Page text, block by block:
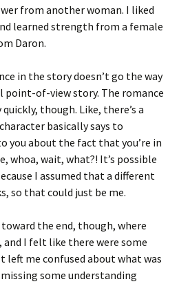
from another woman. I liked
learned strength from a female
Daron.
in the story doesn’t go the way
point-of-view story. The romance
though. Like, there’s a
basically says to
you about the fact that you’re in
whoa, wait, what?! It’s possible
I assumed that a different
so that could just be me.
the end, though, where
I felt like there were some
left me confused about what was
some understanding